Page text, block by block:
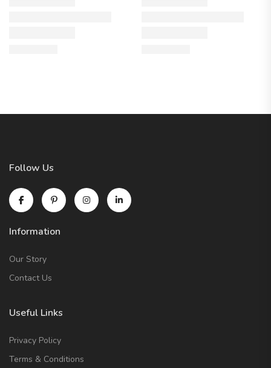
Follow Us
Information
Our Story
Contact Us
Useful Links
Privacy Policy
Terms & Conditions